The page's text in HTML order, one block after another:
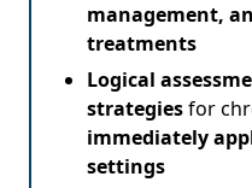
management,
treatments
Logical
strategiesfor
immediately
settings